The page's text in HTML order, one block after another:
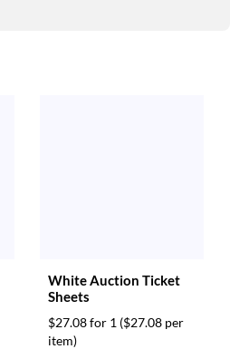
White Auction Ticket
Sheets
$27.08 for 1 ($27.08 per
item)